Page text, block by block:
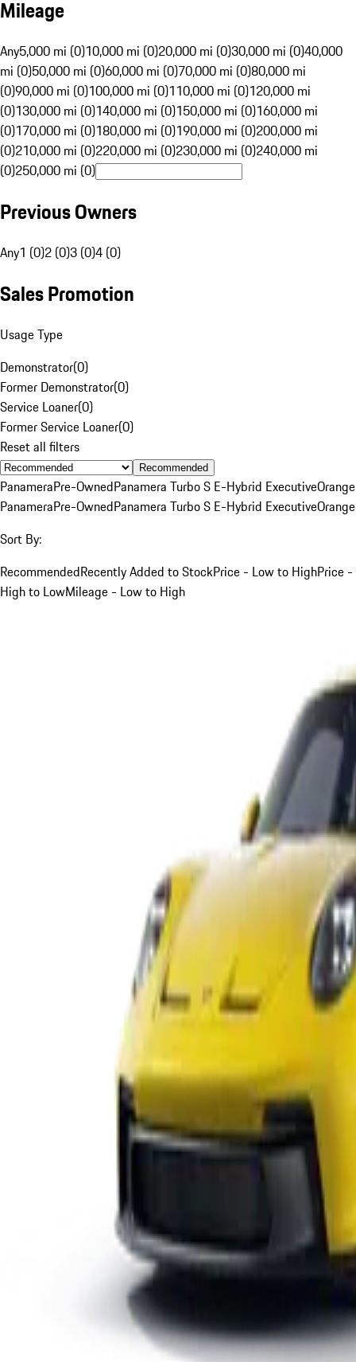
Mileage
Any5,000 mi (0)10,000 mi (0)20,000 mi (0)30,000 mi (0)40,000
mi (0)50,000 mi (0)60,000 mi (0)70,000 mi (0)80,000 mi
(0)90,000 mi (0)100,000 mi (0)110,000 mi (0)120,000 mi
(0)130,000 mi (0)140,000 mi (0)150,000 mi (0)160,000 mi
(0)170,000 mi (0)180,000 mi (0)190,000 mi (0)200,000 mi
(0)210,000 mi (0)220,000 mi (0)230,000 mi (0)240,000 mi
(0)250,000 mi (0)
Previous Owners
Any1 (0)2 (0)3 (0)4 (0)
Sales Promotion
Usage Type
Demonstrator(0)
Former Demonstrator(0)
Service Loaner(0)
Former Service Loaner(0)
Reset all filters
Recommended
PanameraPre-OwnedPanamera Turbo S E-Hybrid ExecutiveOrange
PanameraPre-OwnedPanamera Turbo S E-Hybrid ExecutiveOrange
Sort By:
RecommendedRecently Added to StockPrice - Low to HighPrice -
High to LowMileage - Low to High